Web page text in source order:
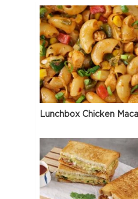
Lunchbox Chicken